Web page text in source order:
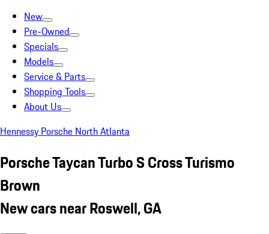
New
Pre-Owned
Specials
Models
Service & Parts
Shopping Tools
About Us
Hennessy Porsche North Atlanta
Porsche Taycan Turbo S Cross Turismo
Brown
New cars near Roswell, GA